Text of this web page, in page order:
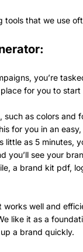
tools that we use
you’re
for you to
as colors
for you in an
little as 5 minutes,
you’ll see your
a brand kit pdf,
works well and
like it as a
a brand quickly.